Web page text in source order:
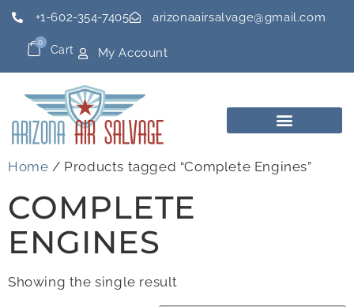
+1-602-354-7405 arizonaairsalvage@gmail.com
Cart
0
My Account
Home / Products tagged “Complete Engines”
COMPLETE
ENGINES
Showing the single result